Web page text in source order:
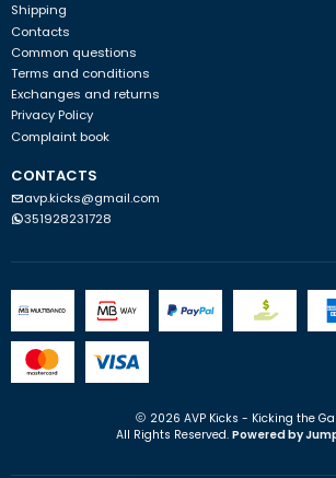
Shipping
Contacts
Common questions
Terms and conditions
Exchanges and returns
Privacy Policy
Complaint book
CONTACTS
avp.kicks@gmail.com
351928231728
2026 AVP Kicks - Kicking the
All Rights Reserved. Powered by